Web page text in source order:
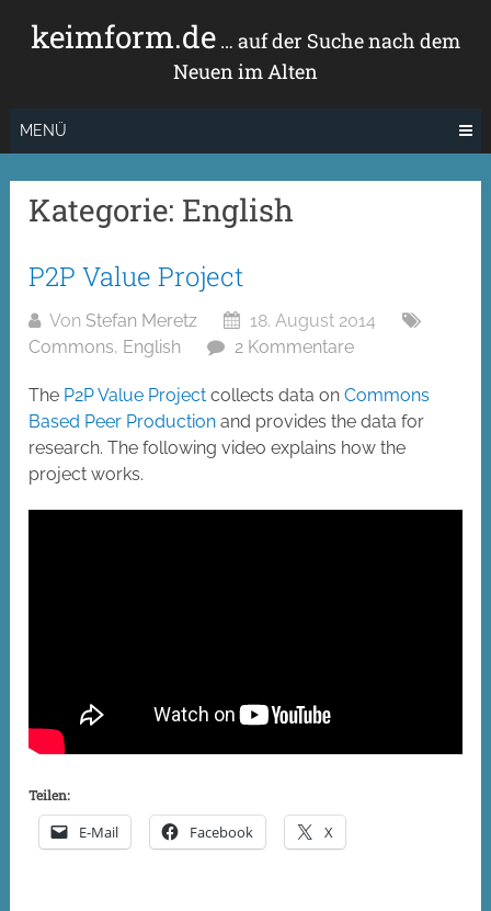
Inhaltkeimform.de… auf der Suche nach dem
Neuen im Alten
MENÜ
Kategorie: English
P2P Value Project
Von Stefan Meretz
18. August 2014
Commons, English 2 Kommentare
The P2P Value Project collects data onCommons
Based Peer Production and provides the data for
research. The following video explains how the
project works.
Teilen:
E-Mail Facebook X